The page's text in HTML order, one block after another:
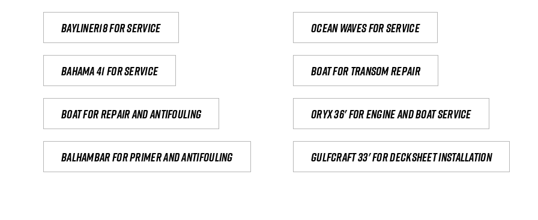
Bayliner18 For Service Ocean waves for service
Bahama 41 for service Boat for transom repair
Boat for repair and antifouling Oryx 36' for engine and boat service
Balhambar for primer and antifouling Gulfcraft 33' for decksheet installation